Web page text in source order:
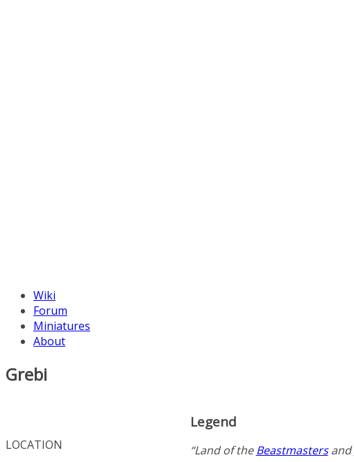
Wiki
Forum
Miniatures
About
Grebi
LOCATION
Legend
“Land of theBeastmastersand